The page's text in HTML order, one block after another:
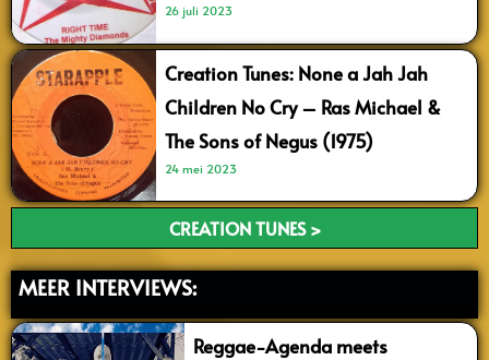
26 juli 2023
Creation Tunes: None a Jah Jah
Children No Cry – Ras Michael &
The Sons of Negus (1975)
24 mei 2023
CREATION TUNES >
MEER INTERVIEWS:
Reggae-Agenda meets